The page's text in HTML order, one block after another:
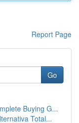
Report Page
Go
Buying G...
Total...